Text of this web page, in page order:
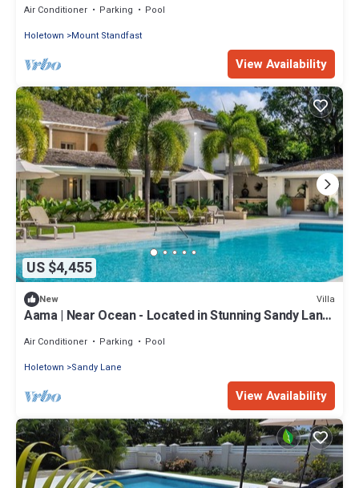
Air Conditioner Parking
Pool
Holetown
Mount Standfast
View Availability
US $4,455
New Villa
Aama | Near Ocean - Located in Stunning Sandy Lane
Air Conditioner Parking
Pool
Holetown
Sandy Lane
View Availability